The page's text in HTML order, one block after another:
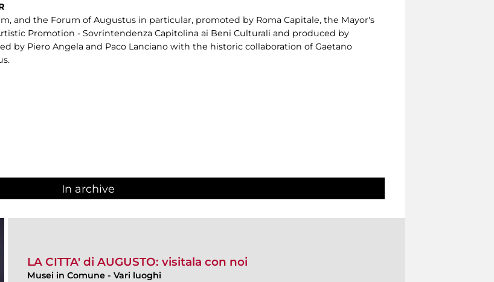
and the Forum of Augustus in particular, promoted by Roma Capitale, the Mayor's
Promotion - Sovrintendenza Capitolina ai Beni Culturali and produced by
by Piero Angela and Paco Lanciano with the historic collaboration of Gaetano
In archive
LA CITTA' di AUGUSTO: visitala con noi
Musei in Comune - Vari luoghi